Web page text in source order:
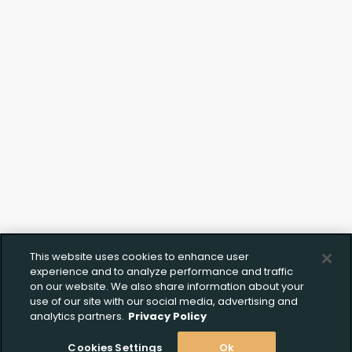
This website uses cookies to enhance user
experience and to analyze performance and traffic
on our website. We also share information about your
use of our site with our social media, advertising and
analytics partners. Privacy Policy
Cookies Settings Ok